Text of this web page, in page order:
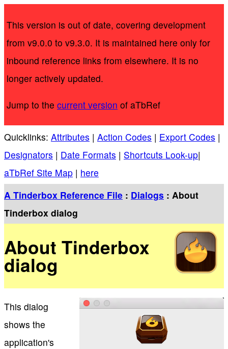
This version is out of date, covering development
from v9.0.0 to v9.3.0. It is maintained here only for
inbound reference links from elsewhere. It is no
longer actively updated.
Jump to the current version of aTbRef
Quicklinks: Attributes | Action Codes | Export Codes |
Designators | Date Formats | Shortcuts Look-up|
aTbRef Site Map | here
A Tinderbox Reference File : Dialogs : About
Tinderbox dialog
About Tinderbox
dialog
This dialog
shows the
application's